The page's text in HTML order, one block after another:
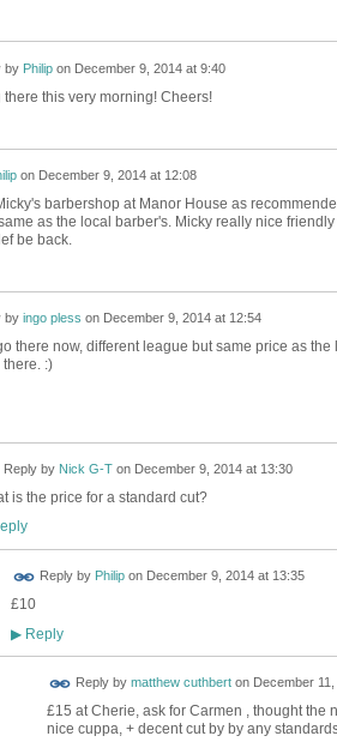
by Philipon December 9, 2014 at 9:40
there this very morning! Cheers!
on December 9, 2014 at 12:08
barbershop at Manor House as
as the local barber's. Micky really nice
be back.
by ingo pless on December 9, 2014 at 12:54
there now, different league but same price as
:)
Reply by Nick G-Ton December 9, 2014 at 13:30
is the price for a standard cut?
Reply by Philipon December 9, 2014 at 13:35
£10
▶Reply
Reply by matthew cuthberton December
£15 at Cherie, ask for Carmen , thought the
nice cuppa, + decent cut by by any